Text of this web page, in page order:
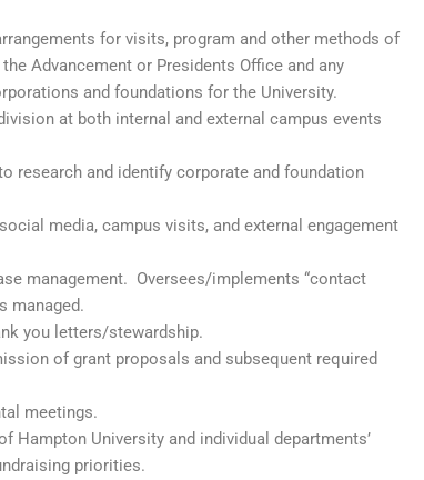
for visits, program and other methods of
Advancement or Presidents Office and any
and foundations for the University.
at both internal and external campus events
research and identify corporate and foundation
media, campus visits, and external engagement
management. Oversees/implements “contact
managed.
you letters/stewardship.
of grant proposals and subsequent required
meetings.
Hampton University and individual departments’
priorities.